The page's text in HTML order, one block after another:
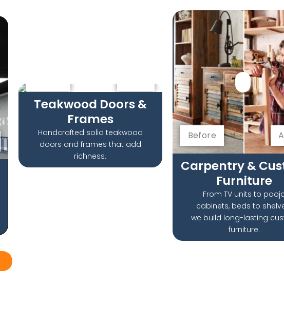
Teakwood Doors &
Frames
Handcrafted solid teakwood
doors and frames that add
richness.
Before
Carpentry &
Furniture
From TV units to
cabinets, beds to
we build long-lasting
furniture.